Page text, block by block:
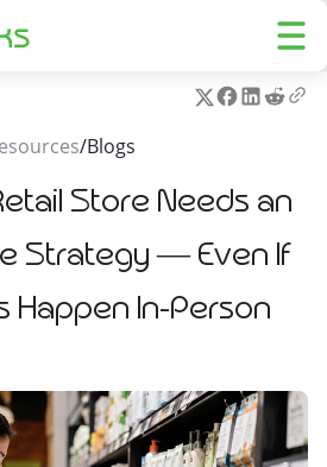
/Blogs
Store Needs an
Strategy — Even If
Happen In-Person